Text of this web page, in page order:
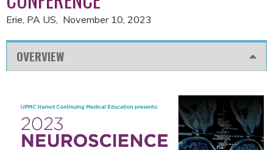
Erie, PA US November 10, 2023
OVERVIEW